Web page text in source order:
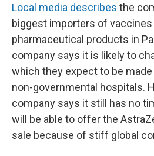
Local media describes the
biggest importers of vaccines
pharmaceutical products in
company says it is likely to
which they expect to be made
non-governmental hospitals.
company says it still has no
will be able to offer the
sale because of stiff global